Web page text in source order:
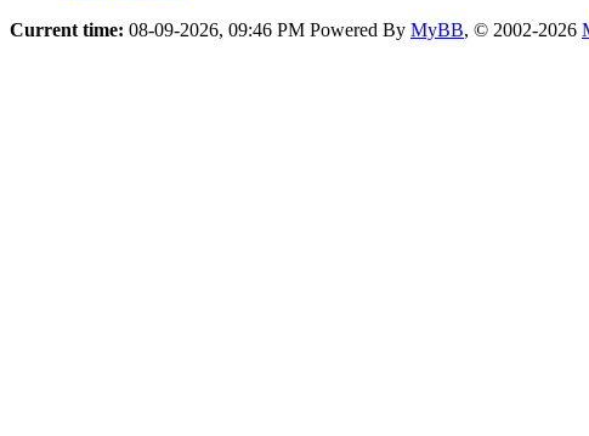
Current time: 08-09-2026, 09:46 PM Powered By MyBB, © 2002-2026